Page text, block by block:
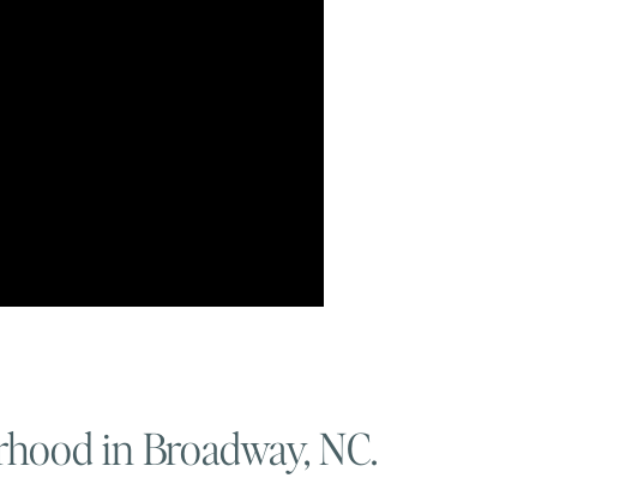
in Broadway, NC.